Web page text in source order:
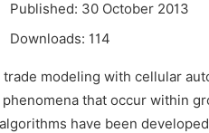
Published: 30 October 2013
Downloads: 114
modeling with cellular
that occur within
have been